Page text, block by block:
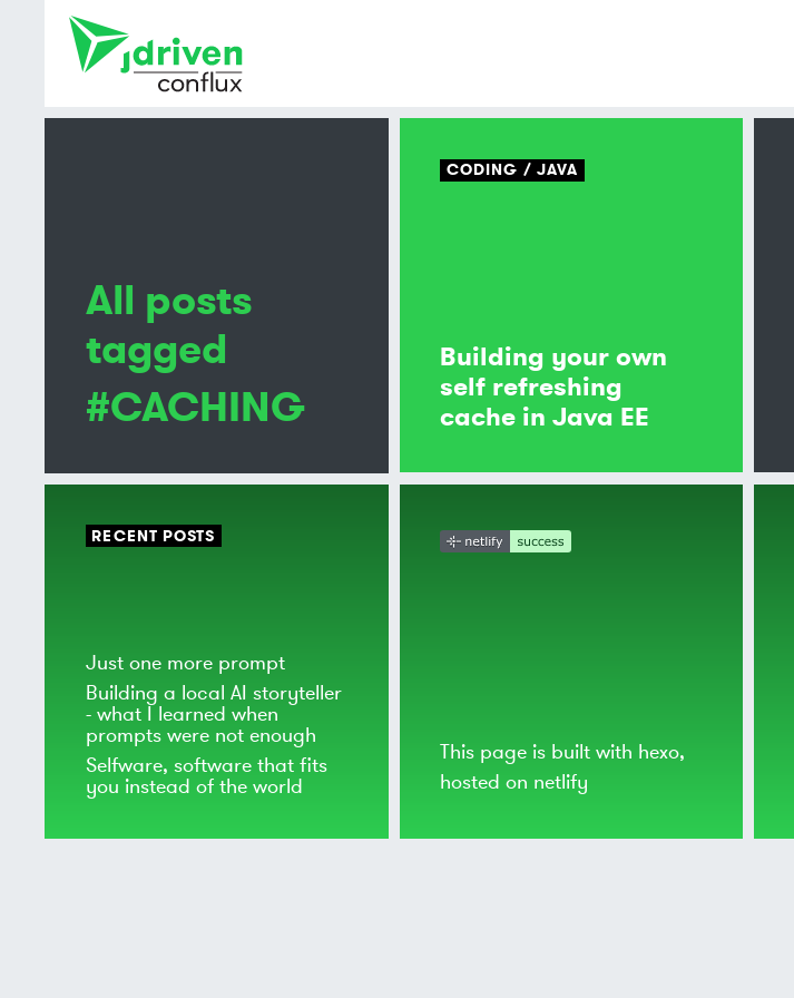
CODING JAVA
Building your own
self refreshing
cache in Java EE
All posts
tagged
#CACHING
RECENT POSTS
Just one more prompt
Building a local AI storyteller
- what I learned when
prompts were not enough
Selfware, software that fits
you instead of the world
This page is built with hexo,
hosted on netlify